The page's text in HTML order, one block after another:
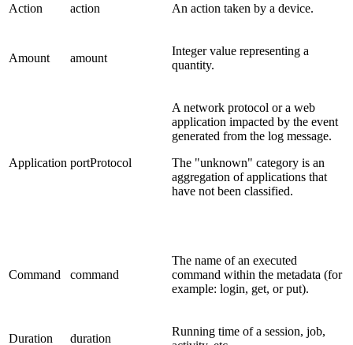
Action action An action taken by a device.
Amount amount
Integer value representing a
quantity.
Application portProtocol
A network protocol or a web
application impacted by the event
generated from the log message.
The "unknown" category is an
aggregation of applications that
have not been classified.
Command command
The name of an executed
command within the metadata (for
example: login, get, or put).
Duration duration
Running time of a session, job,